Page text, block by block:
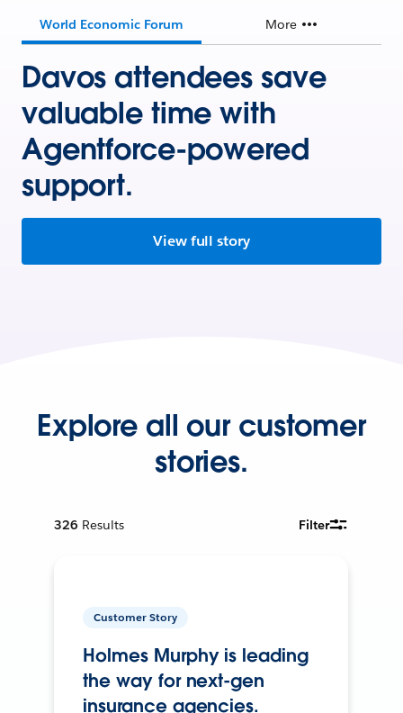
World Economic Forum More
Davos attendees save
valuable time with
Agentforce-powered
support.
View full story
Explore all our customer
stories.
326 Results Filter
Customer Story
Holmes Murphy is leading
the way for next-gen
insurance agencies.